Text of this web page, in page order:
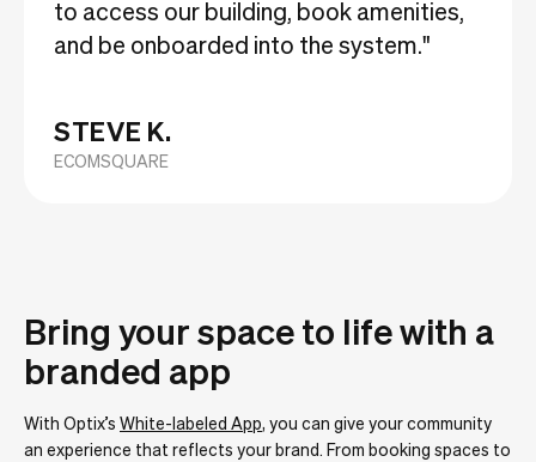
to access our building, book amenities,
and be onboarded into the system."
STEVE K.
ECOMSQUARE
Bring your space to life with a
branded app
With Optix’s White-labeled App, you can give your community
an experience that reflects your brand. From booking spaces to